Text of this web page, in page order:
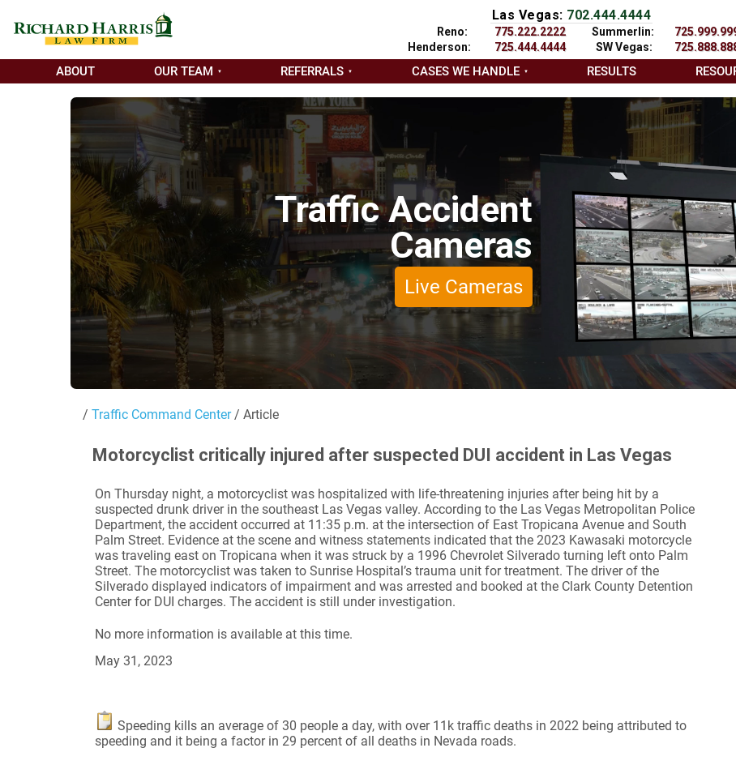
Las Vegas: 702.444.4444
Reno:
775.222.2222
Henderson:
725.444.4444
Summerlin:
SW Vegas:
ABOUT OUR TEAM REFERRALS CASES WE HANDLE RESULTS
Traffic Accident
Cameras
Live Cameras
/ Traffic Command Center/ Article
Motorcyclist critically injured after suspected DUI accident in Las Vegas
On Thursday night, a motorcyclist was hospitalized with life-threatening injuries after being hit by a
suspected drunk driver in the southeast Las Vegas valley. According to the Las Vegas Metropolitan Police
Department, the accident occurred at 11:35 p.m. at the intersection of East Tropicana Avenue and South
Palm Street. Evidence at the scene and witness statements indicated that the 2023 Kawasaki motorcycle
was traveling east on Tropicana when it was struck by a 1996 Chevrolet Silverado turning left onto Palm
Street. The motorcyclist was taken to Sunrise Hospital’s trauma unit for treatment. The driver of the
Silverado displayed indicators of impairment and was arrested and booked at the Clark County Detention
Center for DUI charges. The accident is still under investigation.
No more information is available at this time.
May 31, 2023
Speeding kills an average of 30 people a day, with over 11k traffic deaths in 2022 being attributed to
speeding and it being a factor in 29 percent of all deaths in Nevada roads.